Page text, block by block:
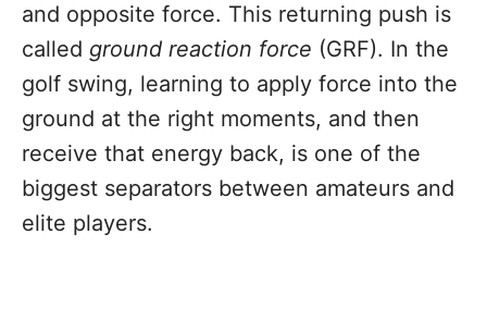
and opposite force. This returning push is
called ground reaction force (GRF). In the
golf swing, learning to apply force into the
ground at the right moments, and then
receive that energy back, is one of the
biggest separators between amateurs and
elite players.